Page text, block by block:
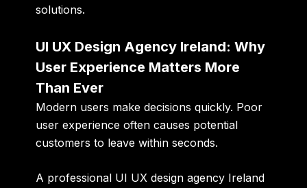
solutions.
UI UX Design Agency Ireland: Why
User Experience Matters More
Than Ever
Modern users make decisions quickly. Poor
user experience often causes potential
customers to leave within seconds.
A professional UI UX design agency Ireland